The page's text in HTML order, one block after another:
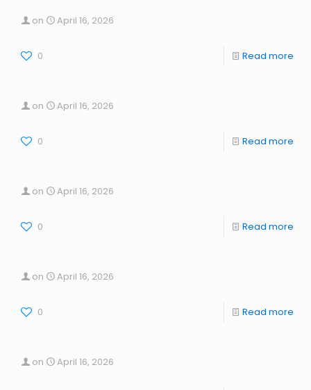
on April 16, 2026
0 Read more
on April 16, 2026
0 Read more
on April 16, 2026
0 Read more
on April 16, 2026
0 Read more
on April 16, 2026